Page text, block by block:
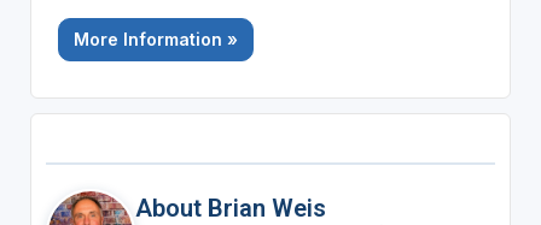
More Information »
About Brian Weis